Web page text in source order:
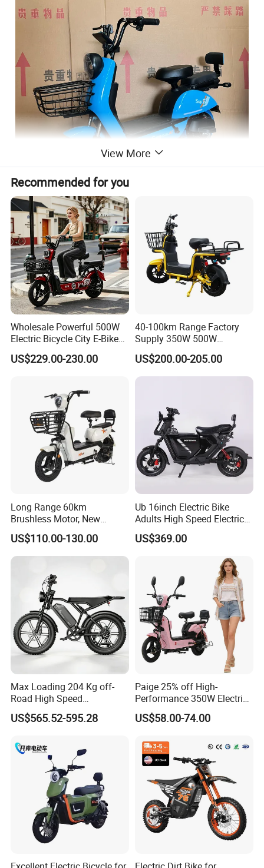
View More
Recommended for you
Wholesale Powerful 500W
Electric Bicycle City E-Bike
Adult Electric Bike
US$229.00-230.00
40-100km Range Factory
Supply 350W 500W
Optional Battery
Lightweight E-Bike Carbon
Fiber Customized Mini
US$200.00-205.00
Long Range 60km
Brushless Motor, New
Energy Electric Bicycle for
Eco-Friendly Commute
US$110.00-130.00
Ub 16inch Electric Bike
Adults High Speed Electric
Bicycle 60V 20ah Scooter
US$369.00
Max Loading 204 Kg off-
Road High Speed
Performance Lithium Ion
Battery Battery 1200W
Electric City Moped Ride
Motorcycle
US$565.52-595.28
Paige 25% off High-
Performance 350W Electric
Bike with 48V-12A Power
Powerful for Adults Bici
Lithium Battery Scooter
US$58.00-74.00